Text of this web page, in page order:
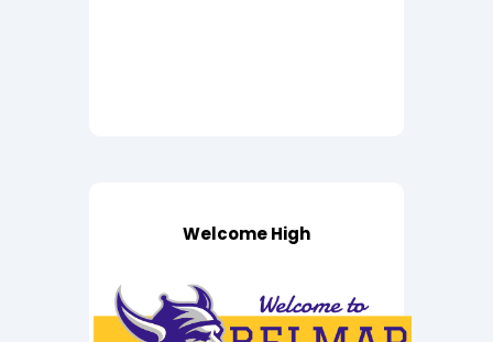
Welcome High